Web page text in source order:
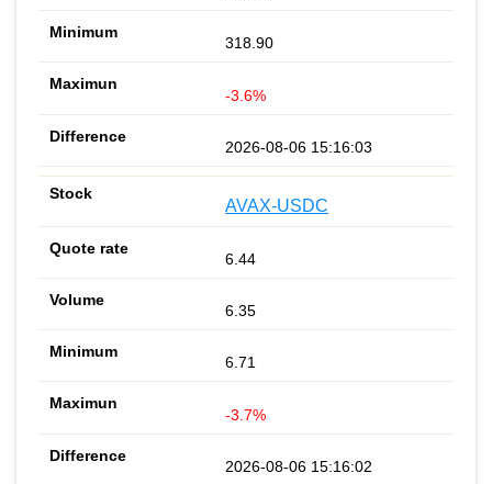
318.90
-3.6%
2026-08-06 15:16:03
AVAX-USDC
6.44
6.35
6.71
-3.7%
2026-08-06 15:16:02